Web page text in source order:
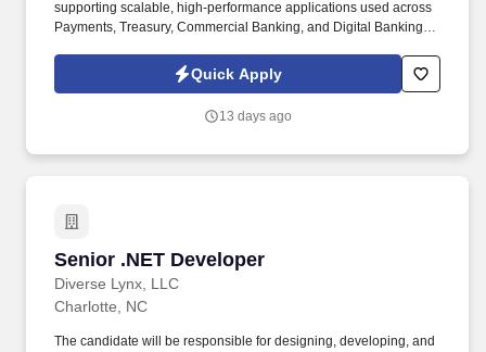
supporting scalable, high-performance applications used across
Payments, Treasury, Commercial Banking, and Digital Banking
Microservices, and Cloud Technologies to support strategic
Banking and Payments modernization initiatives.
Quick Apply
13 days ago
Senior .NET Developer
Diverse Lynx, LLC
Senior .NET Developer
Charlotte, NC
The candidate will be responsible for designing, developing, and